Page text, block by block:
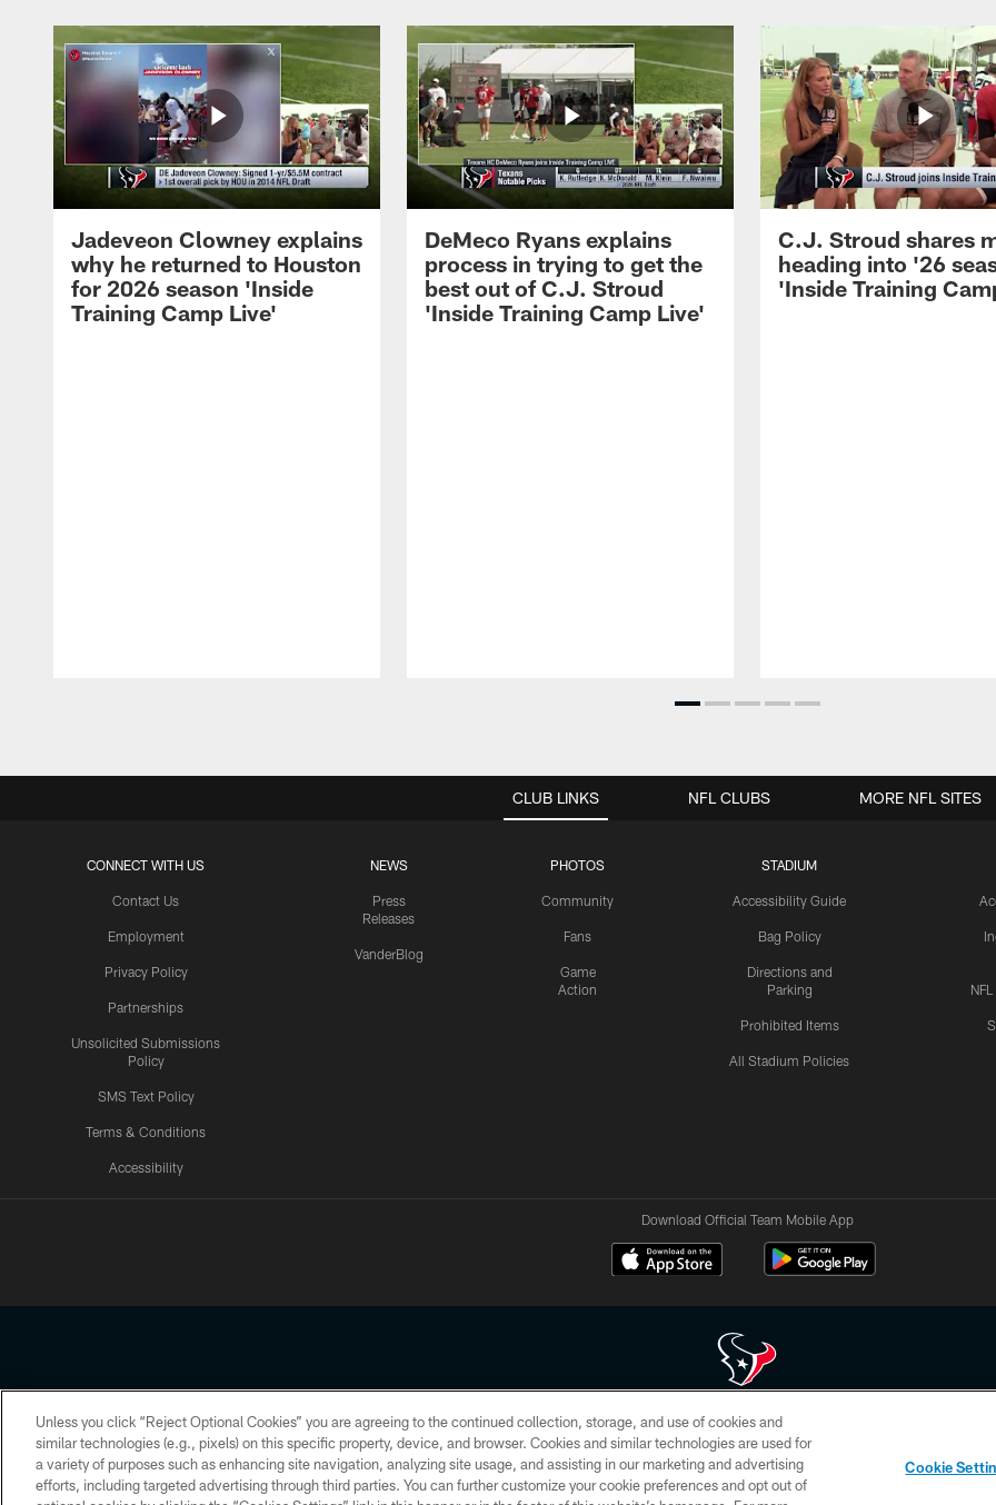
Jadeveon Clowney explains
why he returned to Houston
for 2026 season 'Inside
Training Camp Live'
DeMeco Ryans explains
process in trying to get the
best out of C.J. Stroud
'Inside Training Camp Live'
C.J. Stroud shares
heading into '26
'Inside Training
CLUB LINKS
CONNECT WITH US
Contact Us
Employment
Privacy Policy
Partnerships
Unsolicited Submissions
Policy
SMS Text Policy
Terms & Conditions
Accessibility
NEWS
Press
Releases
VanderBlog
PHOTOS
Community
Fans
Game
Action
STADIUM
Accessibility Guide
Bag Policy
Directions and
Parking
Prohibited Items
All Stadium Policies
NFL CLUBS MORE NFL SITES
Download Official Team Mobile App
Copyright © 2026 Houston Texans. All rights reserved. No portion of HoustonTexans.com may be duplicated, redistributed or manipulated in any form. By
HoustonTexans.com Privacy Policy, Code of Conduct, and Terms and Conditions.
PRIVACY POLICY ACCESSIBILITY CONTACT US AD CHOICES YOUR PRIVACY CHOICES
Unless you click “Reject Optional Cookies” you are agreeing to the continued collection, storage, and use of cookies and
similar technologies (e.g., pixels) on this specific property, device, and browser. Cookies and similar technologies are used for
a variety of purposes such as enhancing site navigation, analyzing site usage, and assisting in our marketing and advertising
efforts, including targeted advertising through third parties. You can further customize your cookie preferences and opt out of
Cookie